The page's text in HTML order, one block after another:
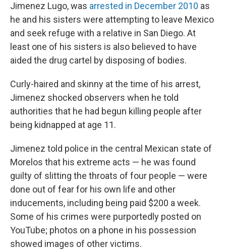
Jimenez Lugo, was arrested in December 2010 as
he and his sisters were attempting to leave Mexico
and seek refuge with a relative in San Diego. At
least one of his sisters is also believed to have
aided the drug cartel by disposing of bodies.
Curly-haired and skinny at the time of his arrest,
Jimenez shocked observers when he told
authorities that he had begun killing people after
being kidnapped at age 11.
Jimenez told police in the central Mexican state of
Morelos that his extreme acts — he was found
guilty of slitting the throats of four people — were
done out of fear for his own life and other
inducements, including being paid $200 a week.
Some of his crimes were purportedly posted on
YouTube; photos on a phone in his possession
showed images of other victims.